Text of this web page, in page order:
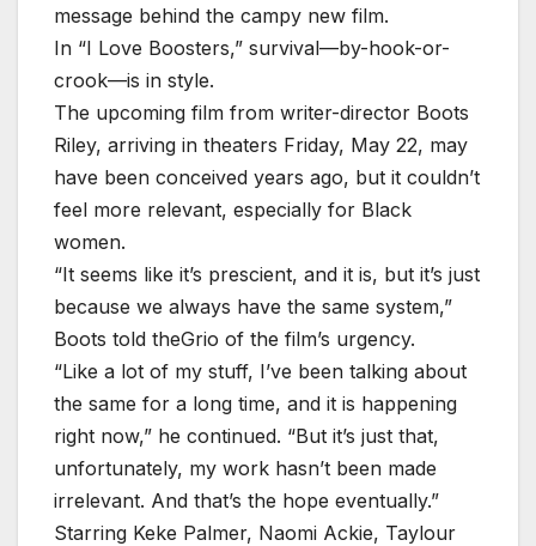
message behind the campy new film.
In “I Love Boosters,” survival—by-hook-or-
crook—is in style.
The upcoming film from writer-director Boots
Riley, arriving in theaters Friday, May 22, may
have been conceived years ago, but it couldn’t
feel more relevant, especially for Black
women.
“It seems like it’s prescient, and it is, but it’s just
because we always have the same system,”
Boots told theGrio of the film’s urgency.
“Like a lot of my stuff, I’ve been talking about
the same for a long time, and it is happening
right now,” he continued. “But it’s just that,
unfortunately, my work hasn’t been made
irrelevant. And that’s the hope eventually.”
Starring Keke Palmer, Naomi Ackie, Taylour